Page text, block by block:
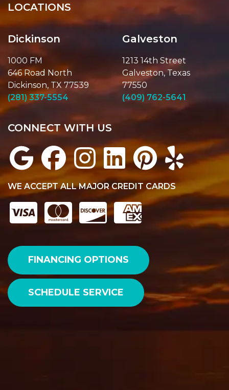
LOCATIONS
Dickinson
1000 FM
646 Road North
Dickinson, TX 77539
(281) 337-5554
Galveston
1213 14th Street
Galveston, Texas
77550
(409) 762-5641
CONNECT WITH US
WE ACCEPT ALL MAJOR CREDIT CARDS
FINANCING OPTIONS
SCHEDULE SERVICE